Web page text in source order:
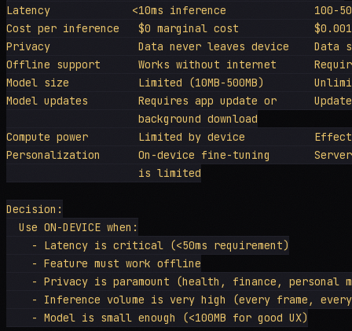
Latency             <10ms inference              100-
Cost per inference   $0 marginal cost
Privacy              Data never leaves device    Data
Offline support      Works without internet
Model size           Limited (10MB-500MB)
Model updates        Requires app update or
                     background download
Compute power        Limited by device
Personalization      On-device fine-tuning
                     is limited
Decision:
  Use ON-DEVICE when:
    - Latency is critical (<50ms requirement)
    - Feature must work offline
- Privacy is paramount (health, finance, personal
- Inference volume is very high (every frame,
    - Model is small enough (<100MB for good UX)